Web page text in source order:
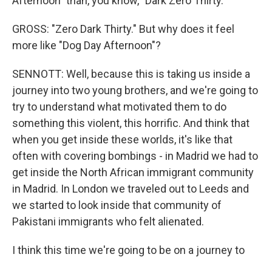
GROSS: "Zero Dark Thirty." But why does it feel
more like "Dog Day Afternoon"?
SENNOTT: Well, because this is taking us inside a
journey into two young brothers, and we're going to
try to understand what motivated them to do
something this violent, this horrific. And think that
when you get inside these worlds, it's like that
often with covering bombings - in Madrid we had to
get inside the North African immigrant community
in Madrid. In London we traveled out to Leeds and
we started to look inside that community of
Pakistani immigrants who felt alienated.
I think this time we're going to be on a journey to